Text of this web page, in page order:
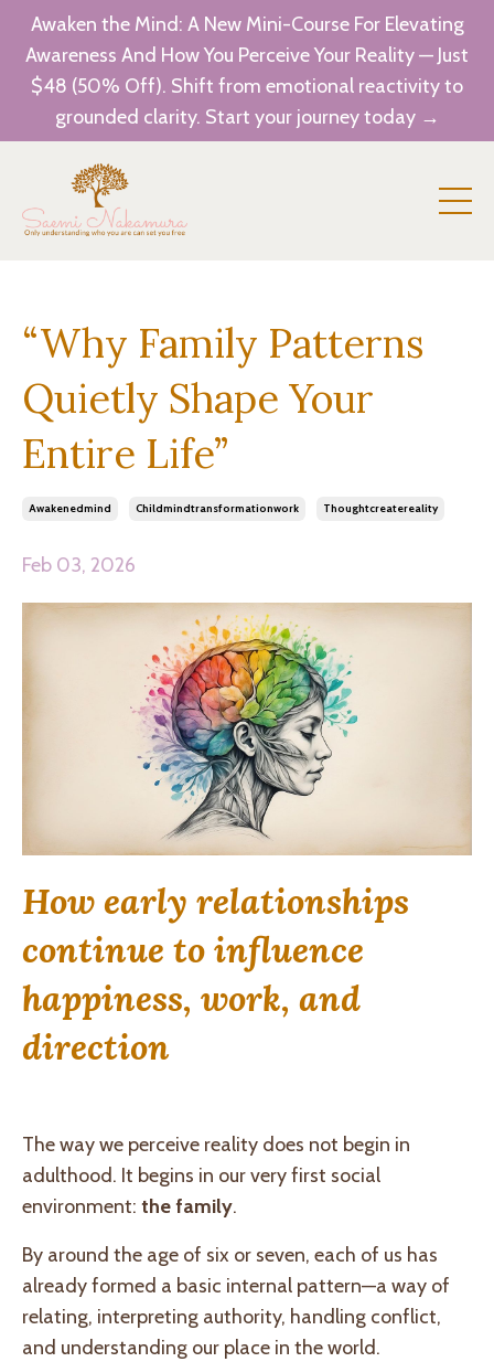
Awaken the Mind: A New Mini-Course For Elevating
Awareness And How You Perceive Your Reality — Just
$48 (50% Off). Shift from emotional reactivity to
grounded clarity. Start your journey today →
“Why Family Patterns
Quietly Shape Your
Entire Life”
Awakenedmind Childmindtransformationwork Thoughtcreatereality
Feb 03, 2026
How early relationships
continue to influence
happiness, work, and
direction
The way we perceive reality does not begin in
adulthood. It begins in our very first social
environment: the family.
By around the age of six or seven, each of us has
already formed a basic internal pattern—a way of
relating, interpreting authority, handling conflict,
and understanding our place in the world.